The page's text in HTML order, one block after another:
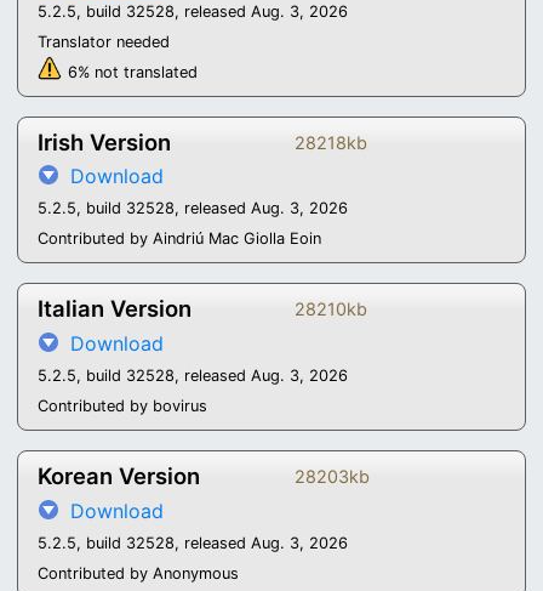
5.2.5, build 32528, released Aug. 3, 2026
Translator needed
6% not translated
Irish Version 28218kb
Download
5.2.5, build 32528, released Aug. 3, 2026
Contributed by Aindriú Mac Giolla Eoin
Italian Version 28210kb
Download
5.2.5, build 32528, released Aug. 3, 2026
Contributed by bovirus
Korean Version 28203kb
Download
5.2.5, build 32528, released Aug. 3, 2026
Contributed by Anonymous